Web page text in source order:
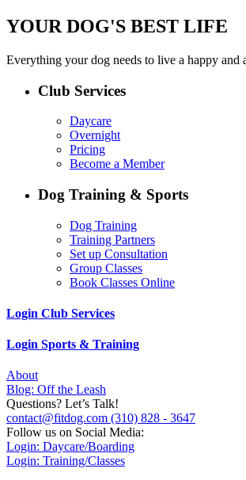
YOUR DOG'S BEST LIFE
Everything your dog needs to live a happy and
Club Services
Daycare
Overnight
Pricing
Become a Member
Dog Training & Sports
Dog Training
Training Partners
Set up Consultation
Group Classes
Book Classes Online
Login Club Services
Login Sports & Training
About
Blog: Off the Leash
Questions? Let’s Talk!
contact@fitdog.com (310) 828 - 3647
Follow us on Social Media:
Login: Daycare/Boarding
Login: Training/Classes